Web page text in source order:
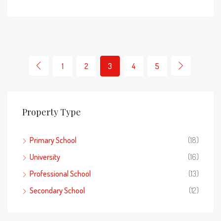
1 2 3 4 5
Property Type
Primary School
(18)
University
(16)
Professional School
(13)
Secondary School
(12)